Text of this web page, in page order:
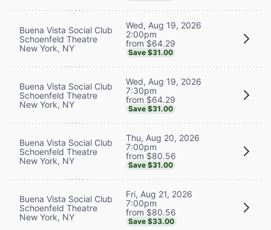
Buena Vista Social Club
Schoenfeld Theatre
New York, NY
Wed, Aug 19, 2026
2:00pm
from $64.29
Save $31.00
Buena Vista Social Club
Schoenfeld Theatre
New York, NY
Wed, Aug 19, 2026
7:30pm
from $64.29
Save $31.00
Buena Vista Social Club
Schoenfeld Theatre
New York, NY
Thu, Aug 20, 2026
7:00pm
from $80.56
Save $31.00
Buena Vista Social Club
Schoenfeld Theatre
New York, NY
Fri, Aug 21, 2026
7:00pm
from $80.56
Save $33.00